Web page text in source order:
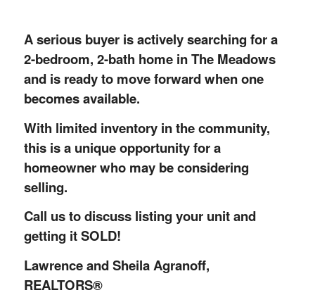
A serious buyer is actively searching for a
2-bedroom, 2-bath home in The Meadows
and is ready to move forward when one
becomes available.
With limited inventory in the community,
this is a unique opportunity for a
homeowner who may be considering
selling.
Call us to discuss listing your unit and
getting it SOLD!
Lawrence and Sheila Agranoff,
REALTORS®